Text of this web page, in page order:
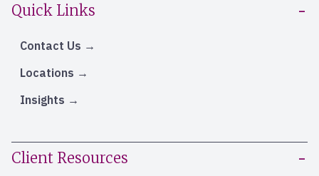
Quick Links
Contact Us
Locations
Insights
Client Resources